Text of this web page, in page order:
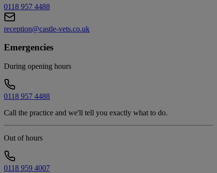
0118 957 4488
reception@castle-vets.co.uk
Emergencies
During opening hours
0118 957 4488
Call the practice and we'll tell you exactly what to do.
Out of hours
0118 959 4007